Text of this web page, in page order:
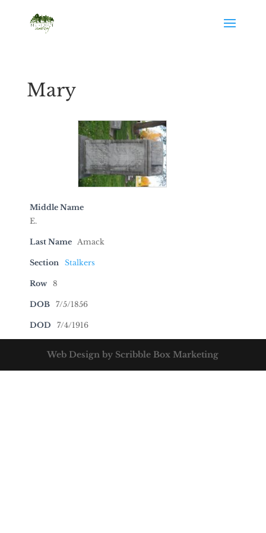
Mary
Middle Name
E.
Last Name Amack
Section Stalkers
Row 8
DOB 7/5/1856
DOD 7/4/1916
Web Design by Scribble Box Marketing